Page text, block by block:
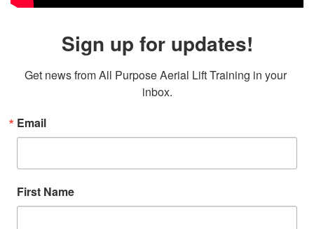
Sign up for updates!
Get news from All Purpose Aerial Lift Training in your
inbox.
Email
First Name